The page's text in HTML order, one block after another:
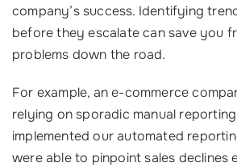
company’s success. Identifying
before they escalate can save you
problems down the road.
For example, an e-commerce
relying on sporadic manual
implemented our automated
were able to pinpoint sales declines